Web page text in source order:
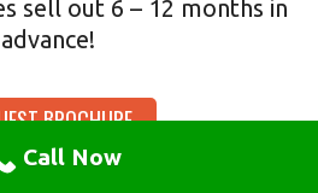
sell out 6 – 12 months in
advance!
BROCHURE
details lodging, prices and
Call Now